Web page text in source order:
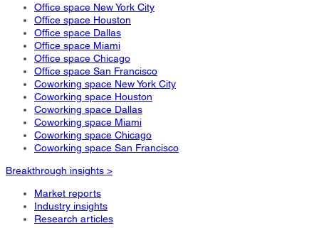
Office space New York City
Office space Houston
Office space Dallas
Office space Miami
Office space Chicago
Office space San Francisco
Coworking space New York City
Coworking space Houston
Coworking space Dallas
Coworking space Miami
Coworking space Chicago
Coworking space San Francisco
Breakthrough insights >
Market reports
Industry insights
Research articles